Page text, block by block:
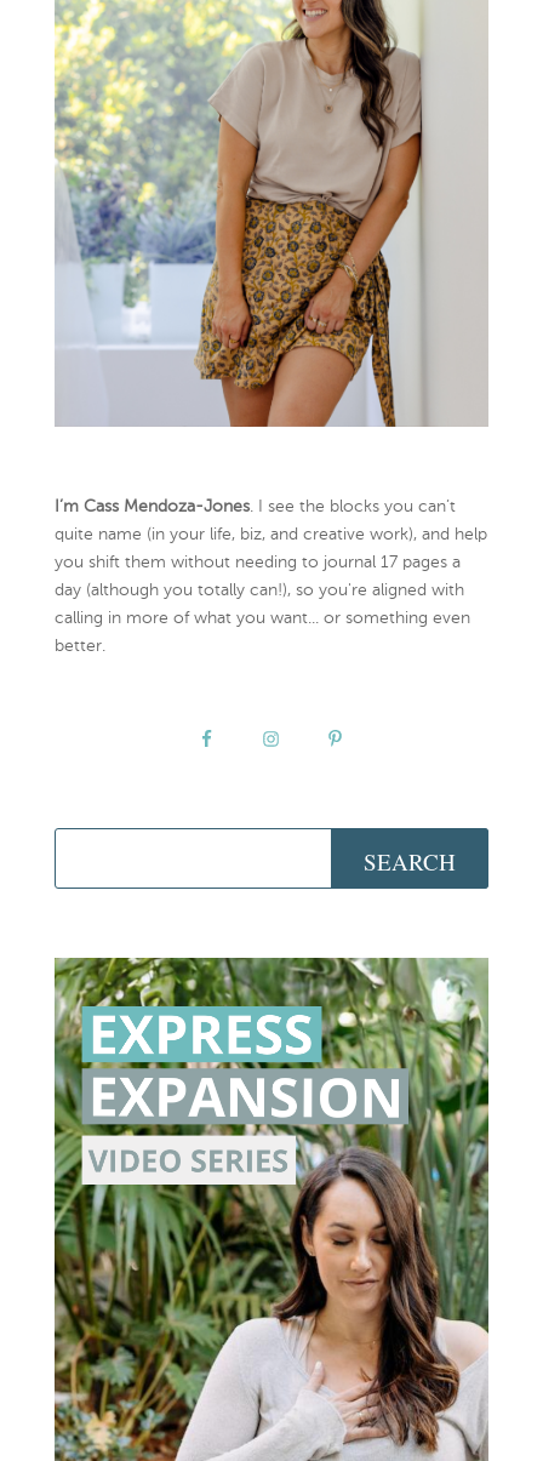
I’m Cass Mendoza-Jones. I see the blocks you can’t
quite name (in your life, biz, and creative work), and help
you shift them without needing to journal 17 pages a
day (although you totally can!), so you're aligned with
calling in more of what you want... or something even
better.